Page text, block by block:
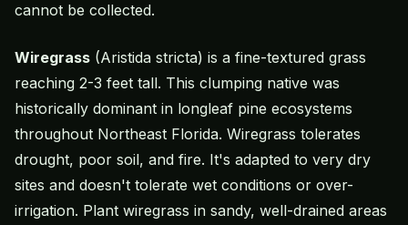
cannot be collected.
Wiregrass (Aristida stricta) is a fine-textured grass
reaching 2-3 feet tall. This clumping native was
historically dominant in longleaf pine ecosystems
throughout Northeast Florida. Wiregrass tolerates
drought, poor soil, and fire. It's adapted to very dry
sites and doesn't tolerate wet conditions or over-
irrigation. Plant wiregrass in sandy, well-drained areas